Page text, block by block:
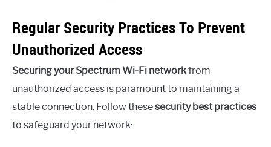
Regular Security Practices To Prevent
Unauthorized Access
Securing your Spectrum Wi-Fi networkfrom
unauthorized access is paramount to maintaining a
stable connection. Follow thesesecurity best practices
to safeguard your network: